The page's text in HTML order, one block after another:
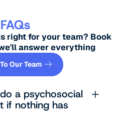
FAQs
right for your team? Book
answer everything
Button Text
Our Team
a psychosocial
if nothing has